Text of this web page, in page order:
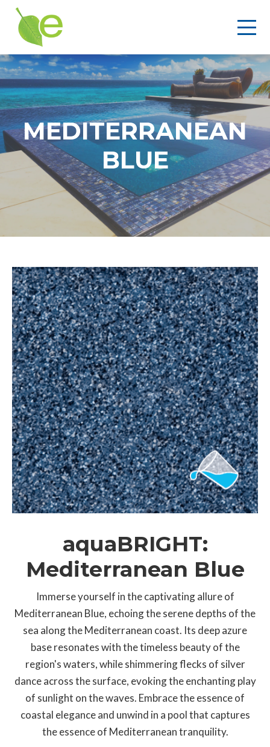
MEDITERRANEAN
BLUE
aquaBRIGHT:
Mediterranean Blue
Immerse yourself in the captivating allure of
Mediterranean Blue, echoing the serene depths of the
sea along the Mediterranean coast. Its deep azure
base resonates with the timeless beauty of the
region's waters, while shimmering flecks of silver
dance across the surface, evoking the enchanting play
of sunlight on the waves. Embrace the essence of
coastal elegance and unwind in a pool that captures
the essence of Mediterranean tranquility.